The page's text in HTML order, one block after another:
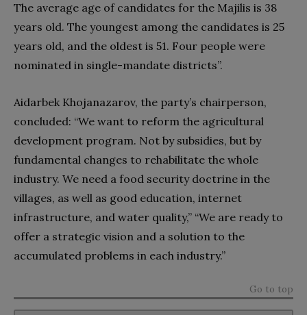
The average age of candidates for the Majilis is 38
years old. The youngest among the candidates is 25
years old, and the oldest is 51. Four people were
nominated in single-mandate districts”.
Aidarbek Khojanazarov, the party’s chairperson,
concluded: “We want to reform the agricultural
development program. Not by subsidies, but by
fundamental changes to rehabilitate the whole
industry. We need a food security doctrine in the
villages, as well as good education, internet
infrastructure, and water quality,” “We are ready to
offer a strategic vision and a solution to the
accumulated problems in each industry.”
Go to top